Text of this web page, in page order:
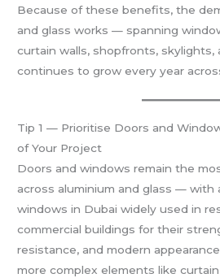
Because of these benefits, the
and glass works — spanning
curtain walls, shopfronts,
continues to grow every year
Tip 1 — Prioritise Doors and
of Your Project
Doors and windows remain the
across aluminium and glass — with
windows in Dubai widely used in
commercial buildings for their
resistance, and modern
more complex elements like